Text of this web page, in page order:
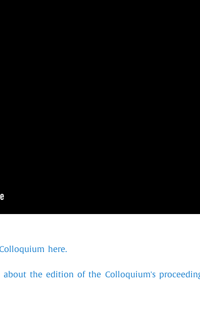
here.
the edition of the Colloquium's